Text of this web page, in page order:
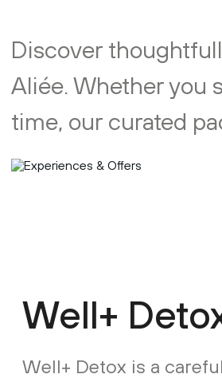
Discover
Aliée. Whether you
time, our curated
Well+
Well+ Detox is a